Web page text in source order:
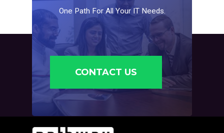
One Path For All Your IT Needs.
CONTACT US